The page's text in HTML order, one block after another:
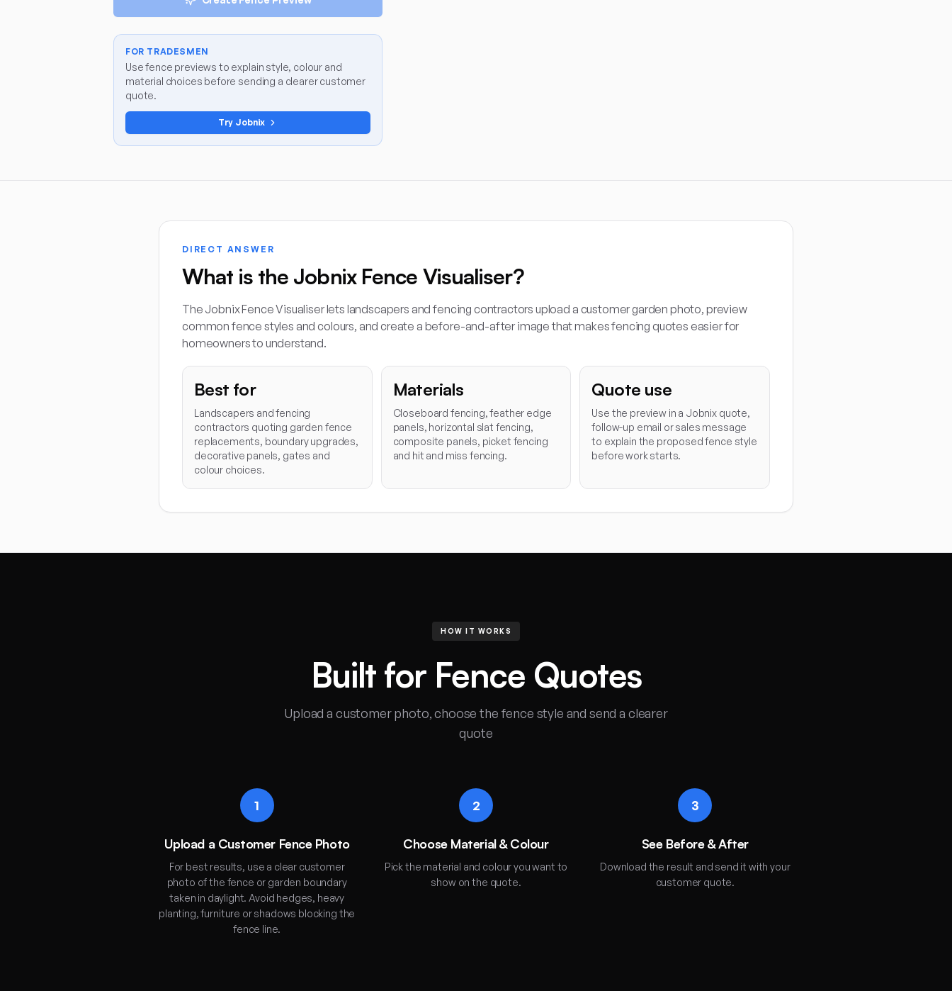
FOR TRADESMEN
Use fence previews to explain style, colour and
material choices before sending a clearer customer
quote.
Try Jobnix
DIRECT ANSWER
What is the Jobnix Fence Visualiser?
The Jobnix Fence Visualiser lets landscapers and fencing contractors upload a customer garden photo, preview
common fence styles and colours, and create a before-and-after image that makes fencing quotes easier for
homeowners to understand.
Best for
Landscapers and fencing
contractors quoting garden fence
replacements, boundary upgrades,
decorative panels, gates and
colour choices.
Materials
Closeboard fencing, feather edge
panels, horizontal slat fencing,
composite panels, picket fencing
and hit and miss fencing.
Quote use
Use the preview in a Jobnix quote,
follow-up email or sales message
to explain the proposed fence style
before work starts.
HOW IT WORKS
Built for Fence Quotes
Upload a customer photo, choose the fence style and send a clearer
quote
1
Upload a Customer Fence Photo
For best results, use a clear customer
photo of the fence or garden boundary
taken in daylight. Avoid hedges, heavy
planting, furniture or shadows blocking the
fence line.
2
Choose Material & Colour
Pick the material and colour you want to
show on the quote.
3
See Before & After
Download the result and send it with your
customer quote.